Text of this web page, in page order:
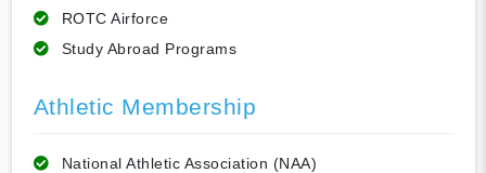
ROTC Airforce
Study Abroad Programs
Athletic Membership
National Athletic Association (NAA)